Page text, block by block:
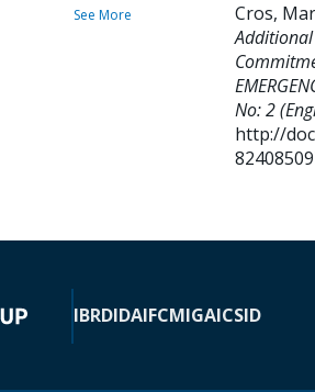
See More Cros,
No: 2
http://
IBRDIDAIFCMIGAICSID